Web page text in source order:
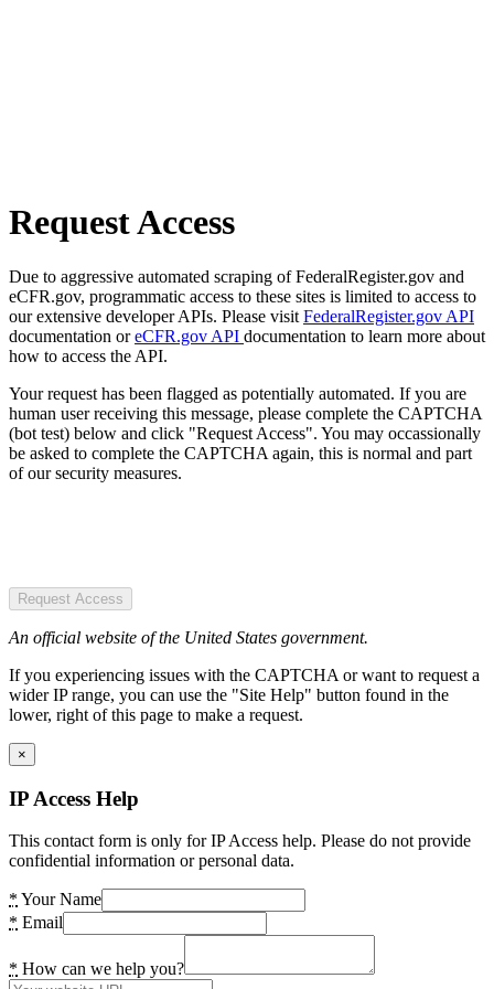
Request Access
Due to aggressive automated scraping of FederalRegister.gov and
eCFR.gov, programmatic access to these sites is limited to access to
our extensive developer APIs. Please visit FederalRegister.gov API
documentation oreCFR.gov API documentation to learn more about
how to access the API.
Your request has been flagged as potentially automated. If you are
human user receiving this message, please complete the CAPTCHA
(bot test) below and click "Request Access". You may occassionally
be asked to complete the CAPTCHA again, this is normal and part
of our security measures.
Request Access
An official website of the United States government.
If you experiencing issues with the CAPTCHA or want to request a
wider IP range, you can use the "Site Help" button found in the
lower, right of this page to make a request.
×
IP Access Help
This contact form is only for IP Access help. Please do not provide
confidential information or personal data.
* Your Name
* Email
* How can we help you?